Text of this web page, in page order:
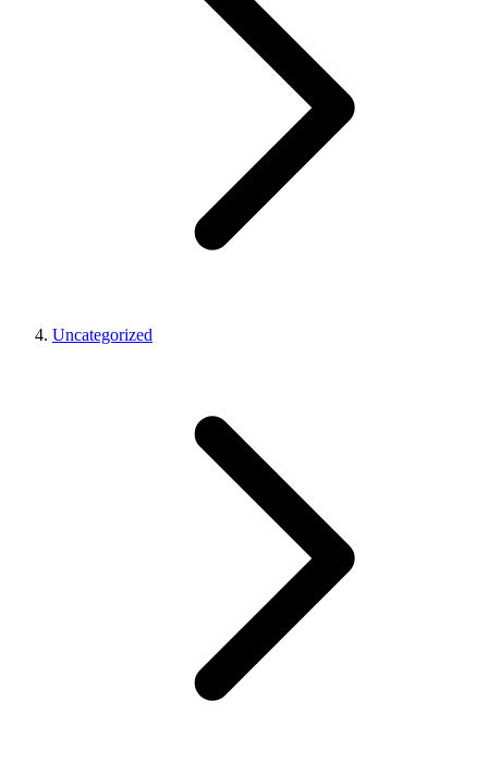
Uncategorized